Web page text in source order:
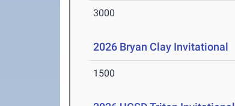
3000
2026 Bryan Clay Invitational
1500